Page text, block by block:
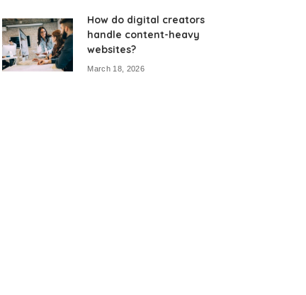
How do digital creators
handle content-heavy
websites?
March 18, 2026